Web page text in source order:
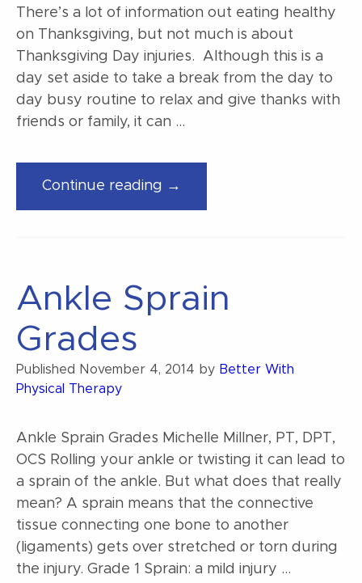
There’s a lot of information out eating healthy
on Thanksgiving, but not much is about
Thanksgiving Day injuries. Although this is a
day set aside to take a break from the day to
day busy routine to relax and give thanks with
friends or family, it can …
Continue reading →
Thanksgiving!”
Ankle Sprain
Grades
Published November 4, 2014 by Better With
Physical Therapy
Ankle Sprain Grades Michelle Millner, PT, DPT,
OCS Rolling your ankle or twisting it can lead to
a sprain of the ankle. But what does that really
mean? A sprain means that the connective
tissue connecting one bone to another
(ligaments) gets over stretched or torn during
the injury. Grade 1 Sprain: a mild injury …